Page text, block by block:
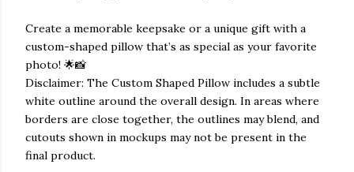
Create a memorable keepsake or a unique gift with a
custom-shaped pillow that’s as special as your favorite
photo! 🌟📸
Disclaimer: The Custom Shaped Pillow includes a subtle
white outline around the overall design. In areas where
borders are close together, the outlines may blend, and
cutouts shown in mockups may not be present in the
final product.